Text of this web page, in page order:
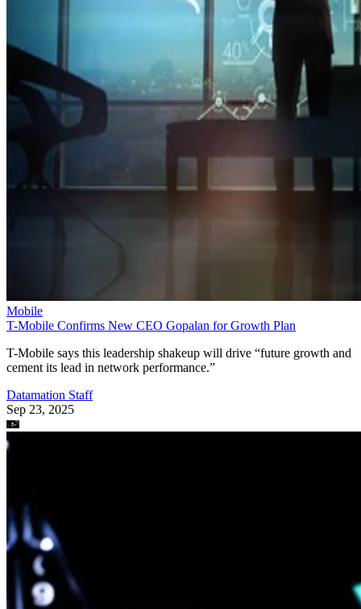
Mobile
T-Mobile Confirms New CEO Gopalan for Growth Plan
T-Mobile says this leadership shakeup will drive “future growth and
cement its lead in network performance.”
Datamation Staff
Sep 23, 2025